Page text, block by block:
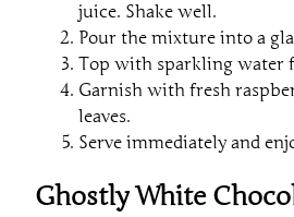
juice. Shake well.
Pour the mixture into a
Top with sparkling water
Garnish with fresh
leaves.
Serve immediately and
Ghostly White